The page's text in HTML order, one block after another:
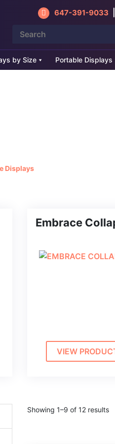
647-391-9033
by Size Portable Displays
Displays
Embrace
VIEW
Showing 1–9 of 12 results